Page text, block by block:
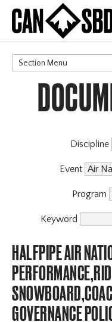
Section Menu
CATEGORIES
Discipline
Event
Program
Keyword
HALFPIPE AIR
GOVERNANCE